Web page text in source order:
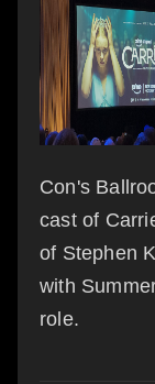
Con's
cast of
of Stephen
with
role.